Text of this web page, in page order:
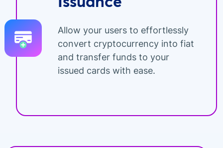
Allow your users to effortlessly
convert cryptocurrency into fiat
and transfer funds to your
issued cards with ease.